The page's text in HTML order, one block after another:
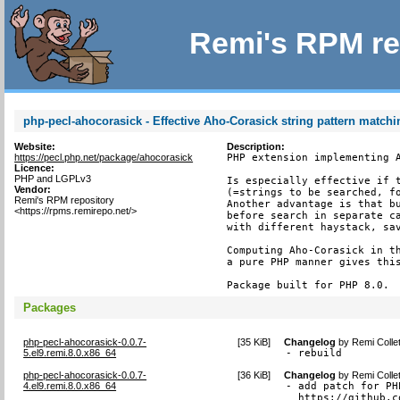
Remi's RPM
php-pecl-ahocorasick - Effective Aho-Corasick string pattern
Website:
https://pecl.php.net/package/ahocorasick
Licence:
PHP and LGPLv3
Vendor:
Remi's RPM repository
<https://rpms.remirepo.net/>
Description:
PHP extension
Is especially effective if
(=strings to be searched,
Another advantage is
before search in separate
with different haystack,
Computing Aho-Corasick in
a pure PHP manner gives
Package built for PHP 8.0.
Packages
php-pecl-ahocorasick-0.0.7-
5.el9.remi.8.0.x86_64
[35 KiB] Changelog byRemi
- rebuild
php-pecl-ahocorasick-0.0.7-
4.el9.remi.8.0.x86_64
[36 KiB] Changelog byRemi
- add patch for
https://